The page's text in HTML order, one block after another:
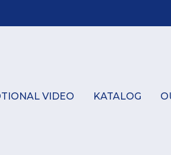
VIDEO KATALOG